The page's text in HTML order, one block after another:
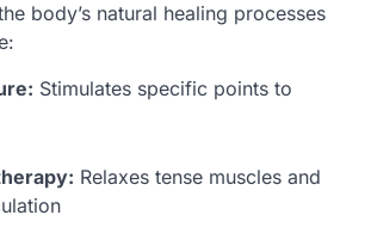
body’s natural healing processes
Stimulates specific points to
Relaxes tense muscles and